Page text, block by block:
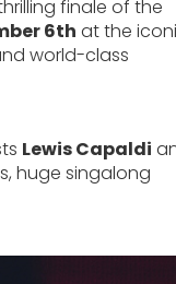
finale of the
6th at the
world-class
Lewis Capaldi
huge singalong